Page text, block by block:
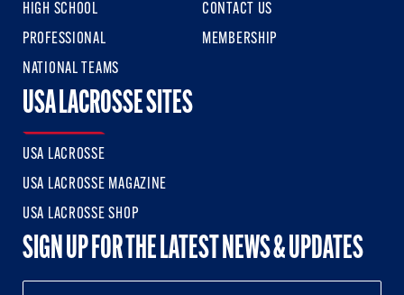
HIGH SCHOOL
PROFESSIONAL
NATIONAL TEAMS
CONTACT US
MEMBERSHIP
USA LACROSSE SITES
USA LACROSSE
USA LACROSSE MAGAZINE
USA LACROSSE SHOP
SIGN UP FOR THE LATEST NEWS & UPDATES